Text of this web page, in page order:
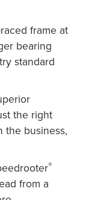
frame at
bearing
standard
the right
the business,
®
from a